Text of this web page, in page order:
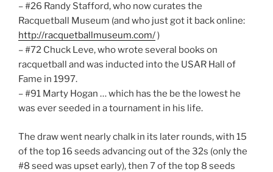
– #26 Randy Stafford, who now curates the
Racquetball Museum (and who just got it back online:
http://racquetballmuseum.com/)
– #72 Chuck Leve, who wrote several books on
racquetball and was inducted into the USAR Hall of
Fame in 1997.
– #91 Marty Hogan … which has the be the lowest he
was ever seeded in a tournament in his life.
The draw went nearly chalk in its later rounds, with 15
of the top 16 seeds advancing out of the 32s (only the
#8 seed was upset early), then 7 of the top 8 seeds